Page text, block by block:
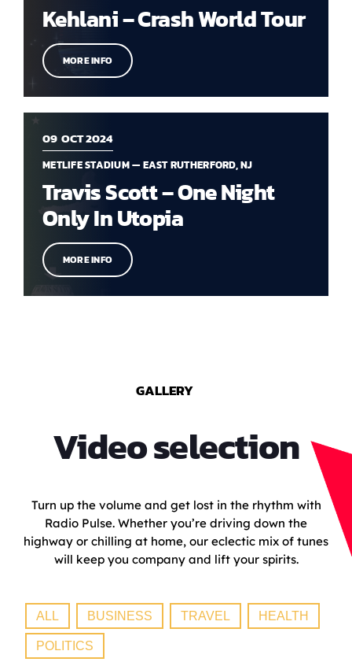
Kehlani – Crash World Tour
MORE INFO
09 OCT 2024
METLIFE STADIUM — EAST RUTHERFORD, NJ
Travis Scott – One Night
Only In Utopia
MORE INFO
GALLERY
Video selection
Turn up the volume and get lost in the rhythm with
Radio Pulse. Whether you’re driving down the
highway or chilling at home, our eclectic mix of tunes
will keep you company and lift your spirits.
ALL BUSINESS TRAVEL HEALTH
POLITICS